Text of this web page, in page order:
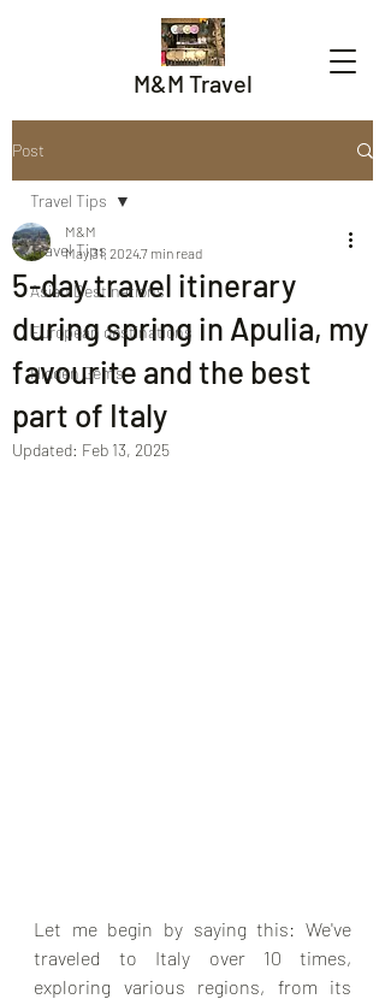
M&M Travel
Post
Travel Tips
Asian Destinations
European destinations
Hidden Gems
Travel Tips
5-day travel itinerary
during spring in Apulia, my
favourite and the best
part of Italy
M&M
May 31, 20247 min read
Updated: Feb 13, 2025
Let me begin by saying this: We've
traveled to Italy over 10 times,
exploring various regions, from its